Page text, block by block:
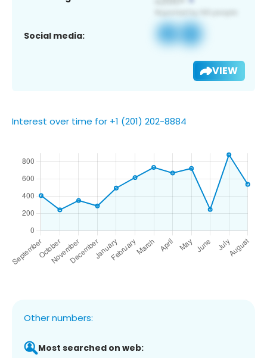
Social media:
VIEW
Interest over time for +1 (201) 202-8884
Other numbers:
Most searched on web: